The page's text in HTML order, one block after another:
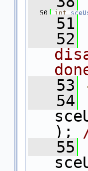
   50
int
   51
   52
   53
   54
);
   55